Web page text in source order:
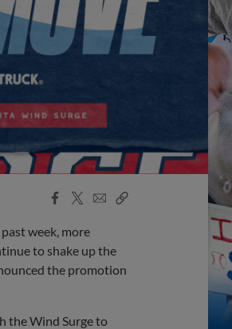
Facebook
X
EmailCopy
week, more
to shake up the
the promotion
the Wind Surge to